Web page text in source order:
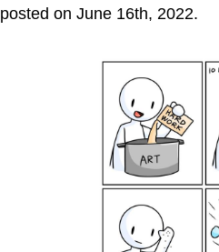
posted on June 16th, 2022.